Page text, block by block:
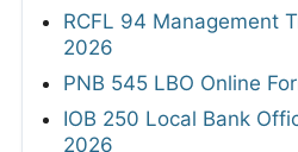
RCFL 94 Management
2026
PNB 545 LBO Online
IOB 250 Local Bank
2026